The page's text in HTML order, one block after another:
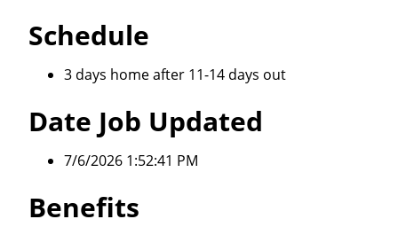
Schedule
3 days home after 11-14 days out
Date Job Updated
7/6/2026 1:52:41 PM
Benefits